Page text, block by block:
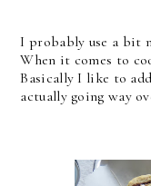
I probably use a bit
When it comes to
Basically I like to
actually going way